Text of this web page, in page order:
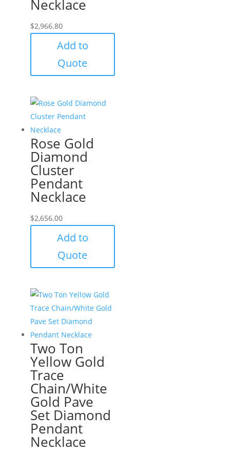
Necklace
$2,966.80
Add to
Quote
Rose Gold
Diamond
Cluster
Pendant
Necklace
$2,656.00
Add to
Quote
Two Ton
Yellow Gold
Trace
Chain/White
Gold Pave
Set Diamond
Pendant
Necklace